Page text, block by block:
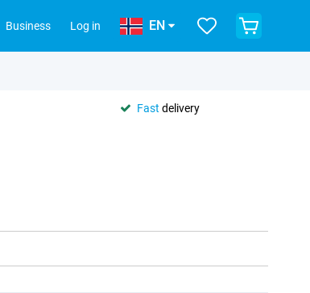
Business Log in EN
Fast delivery